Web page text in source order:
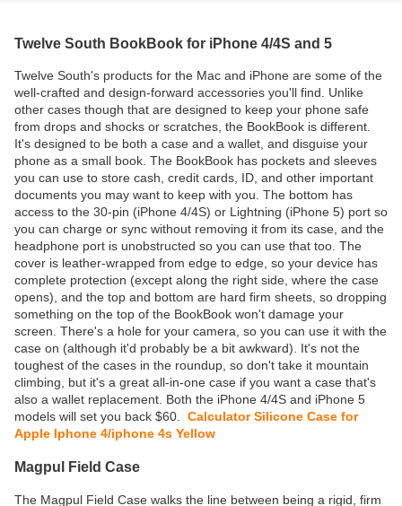
Twelve South BookBook for iPhone 4/4S and 5
Twelve South's products for the Mac and iPhone are some of the
well-crafted and design-forward accessories you'll find. Unlike
other cases though that are designed to keep your phone safe
from drops and shocks or scratches, the BookBook is different.
It's designed to be both a case and a wallet, and disguise your
phone as a small book. The BookBook has pockets and sleeves
you can use to store cash, credit cards, ID, and other important
documents you may want to keep with you. The bottom has
access to the 30-pin (iPhone 4/4S) or Lightning (iPhone 5) port so
you can charge or sync without removing it from its case, and the
headphone port is unobstructed so you can use that too. The
cover is leather-wrapped from edge to edge, so your device has
complete protection (except along the right side, where the case
opens), and the top and bottom are hard firm sheets, so dropping
something on the top of the BookBook won't damage your
screen. There's a hole for your camera, so you can use it with the
case on (although it'd probably be a bit awkward). It's not the
toughest of the cases in the roundup, so don't take it mountain
climbing, but it's a great all-in-one case if you want a case that's
also a wallet replacement. Both the iPhone 4/4S and iPhone 5
models will set you back $60. Calculator Silicone Case for
Apple Iphone 4/iphone 4s Yellow
Magpul Field Case
The Magpul Field Case walks the line between being a rigid, firm